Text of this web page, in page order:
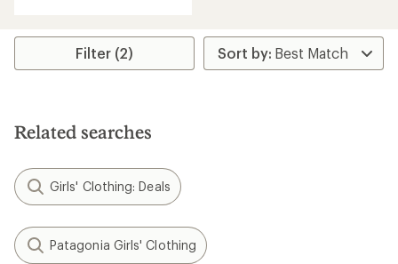
Filter (2)
Related searches
Girls' Clothing: Deals
Patagonia Girls' Clothing